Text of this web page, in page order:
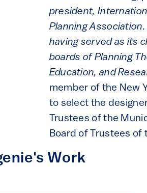
president,
Planning
having served as its
boards of Planning
Education, and
member of the New
to select the
Trustees of the
Board of Trustees of
Work